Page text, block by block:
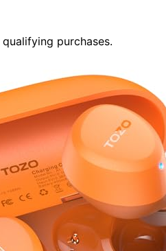
purchases.